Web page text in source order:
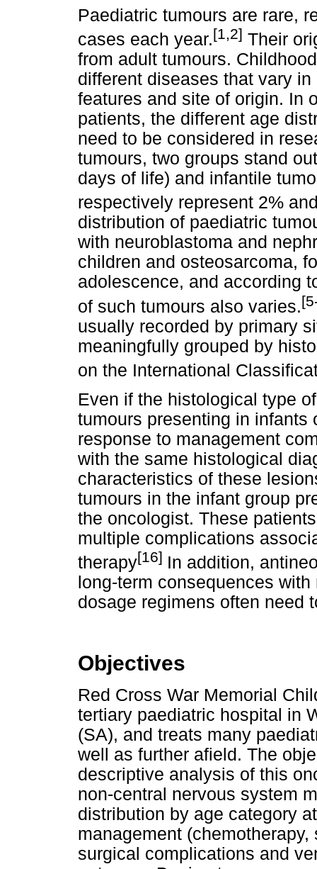
Paediatric tumours are rare,
cases each year.[1,2] Their
from adult tumours.
different diseases that vary
features and site of origin. In
patients, the different age
need to be considered in
tumours, two groups stand
days of life) and infantile
respectively represent 2%
distribution of paediatric
with neuroblastoma and
children and osteosarcoma,
adolescence, and according
of such tumours also varies.
usually recorded by primary
meaningfully grouped by
on the International
Even if the histological type
tumours presenting in infants
response to management
with the same histological
characteristics of these
tumours in the infant group
the oncologist. These
multiple complications
therapy[16] In addition,
long-term consequences
dosage regimens often need
Objectives
Red Cross War Memorial
tertiary paediatric hospital in
(SA), and treats many
well as further afield. The
descriptive analysis of this
non-central nervous system
distribution by age category
management
surgical complications and